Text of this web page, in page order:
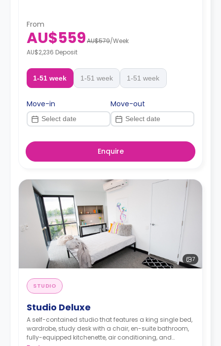
From
AU$559AU$579/Week
AU$2,236 Deposit
1-51 week 1-51 week 1-51 week
Move-in Move-out
Enquire
7
STUDIO
Studio Deluxe
A self-contained studio that features a king single bed,
wardrobe, study desk with a chair, en-suite bathroom,
fully-equipped kitchenette, air conditioning, and